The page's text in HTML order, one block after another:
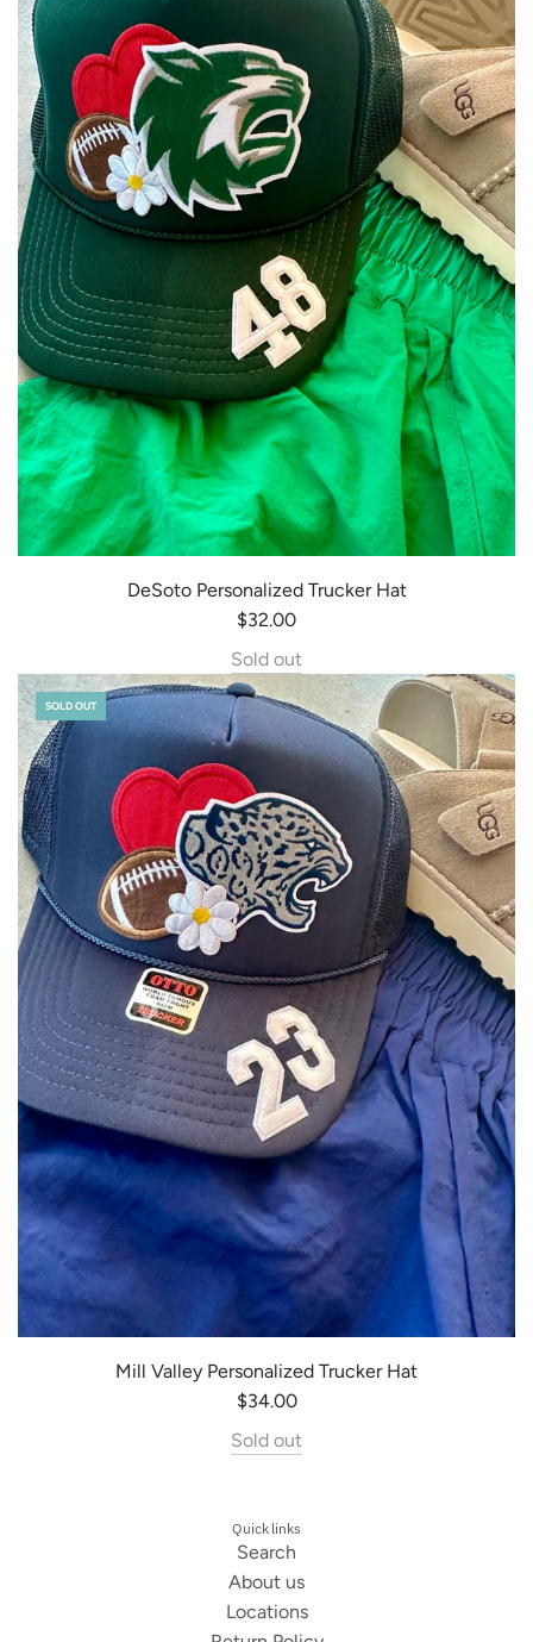
DeSoto Personalized Trucker Hat
$32.00
Sold out
SOLD OUT
Mill Valley Personalized Trucker Hat
$34.00
Sold out
Quick links
Search
About us
Locations